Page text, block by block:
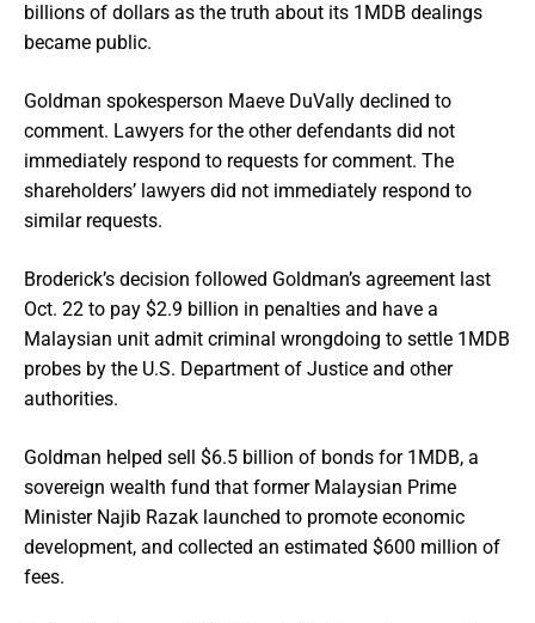
billions of dollars as the truth about its 1MDB dealings
became public.
Goldman spokesperson Maeve DuVally declined to
comment. Lawyers for the other defendants did not
immediately respond to requests for comment. The
shareholders’ lawyers did not immediately respond to
similar requests.
Broderick’s decision followed Goldman’s agreement last
Oct. 22 to pay $2.9 billion in penalties and have a
Malaysian unit admit criminal wrongdoing to settle 1MDB
probes by the U.S. Department of Justice and other
authorities.
Goldman helped sell $6.5 billion of bonds for 1MDB, a
sovereign wealth fund that former Malaysian Prime
Minister Najib Razak launched to promote economic
development, and collected an estimated $600 million of
fees.